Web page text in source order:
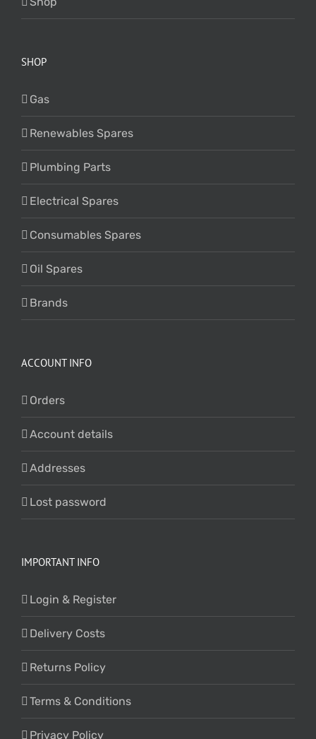
SHOP
Gas
Renewables Spares
Plumbing Parts
Electrical Spares
Consumables Spares
Oil Spares
Brands
ACCOUNT INFO
Orders
Account details
Addresses
Lost password
IMPORTANT INFO
Login & Register
Delivery Costs
Returns Policy
Terms & Conditions
Privacy Policy